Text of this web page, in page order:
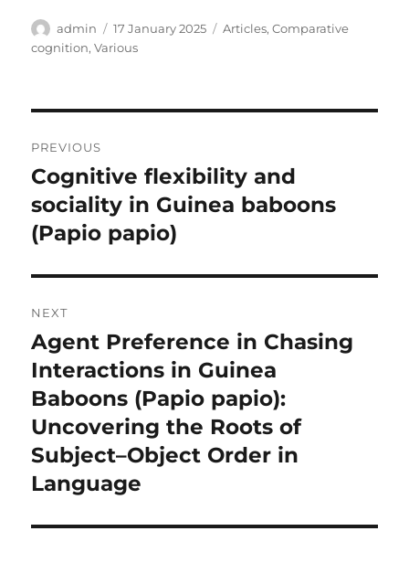
Author
admin
Posted
on
17 January 2025 Categories
Articles,Comparative
cognition,Various
navigation
PREVIOUS
Previous
post:
Cognitive flexibility and
sociality in Guinea baboons
(Papio papio)
NEXT
Next
post:
Agent Preference in Chasing
Interactions in Guinea
Baboons (Papio papio):
Uncovering the Roots of
Subject–Object Order in
Language